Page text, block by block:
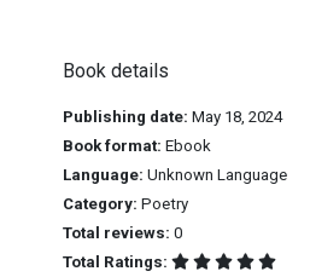
Book details
Publishing date: May 18, 2024
Book format: Ebook
Language: Unknown Language
Category: Poetry
Total reviews: 0
Total Ratings: